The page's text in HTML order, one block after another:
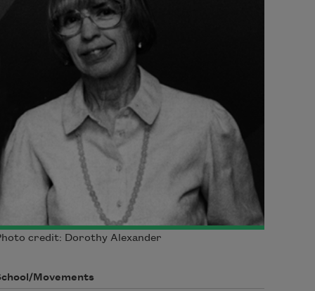
credit: Dorothy Alexander
Movements